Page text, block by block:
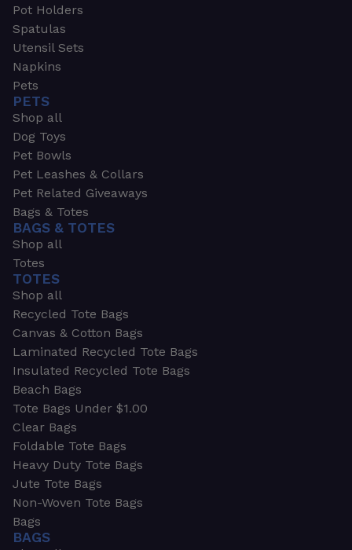
Pot Holders
Spatulas
Utensil Sets
Napkins
Pets
PETS
Shop all
Dog Toys
Pet Bowls
Pet Leashes & Collars
Pet Related Giveaways
Bags & Totes
BAGS & TOTES
Shop all
Totes
TOTES
Shop all
Recycled Tote Bags
Canvas & Cotton Bags
Laminated Recycled Tote Bags
Insulated Recycled Tote Bags
Beach Bags
Tote Bags Under $1.00
Clear Bags
Foldable Tote Bags
Heavy Duty Tote Bags
Jute Tote Bags
Non-Woven Tote Bags
Bags
BAGS